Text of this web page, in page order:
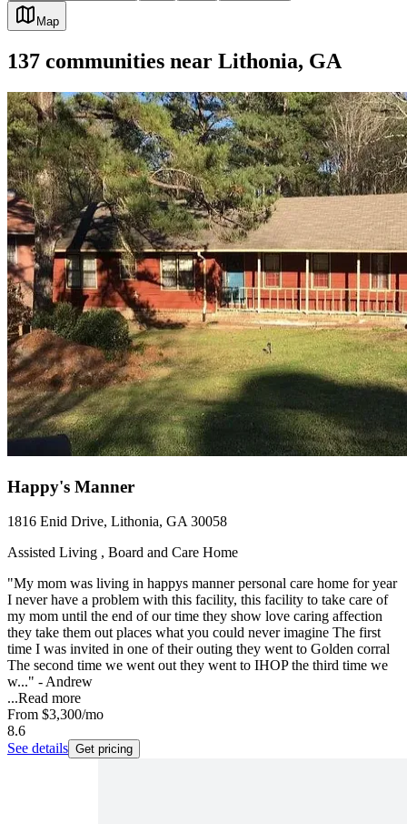
Map
137 communities near Lithonia, GA
Happy's Manner
1816 Enid Drive, Lithonia, GA 30058
Assisted Living , Board and Care Home
"My mom was living in happys manner personal care home for year
I never have a problem with this facility, this facility to take care of
my mom until the end of our time they show love caring affection
they take them out places what you could never imagine The first
time I was invited in one of their outing they went to Golden corral
The second time we went out they went to IHOP the third time we
w..." - Andrew
...Read more
From $3,300/mo
8.6
See details Get pricing